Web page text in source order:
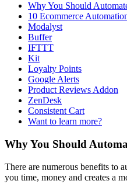
Why You Should
10 Ecommerce
Modalyst
Buffer
IFTTT
Kit
Loyalty Points
Google Alerts
Product Reviews Addon
ZenDesk
Consistent Cart
Want to learn more?
Why You Should
There are numerous benefits to
you time, money and creates a